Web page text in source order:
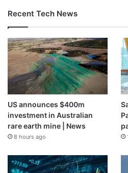
Recent Tech News
US announces $400m
investment in Australian
rare earth mine | News
8 hours ago